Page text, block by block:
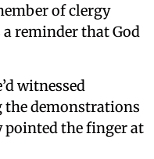
of clergy
reminder that God
witnessed
the demonstrations
pointed the finger at